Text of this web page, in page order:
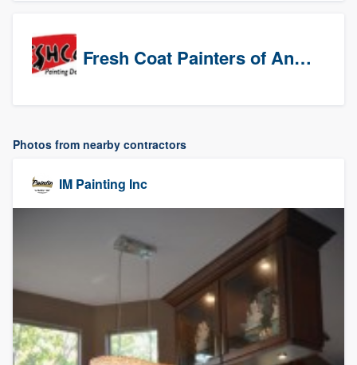
Fresh Coat Painters of Anaheim
Photos from nearby contractors
IM Painting Inc